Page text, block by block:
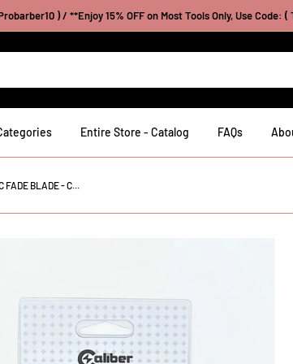
) / **Enjoy 15% OFF on Most Tools Only, Use
Entire Store - Catalog FAQs
FADE BLADE - C...